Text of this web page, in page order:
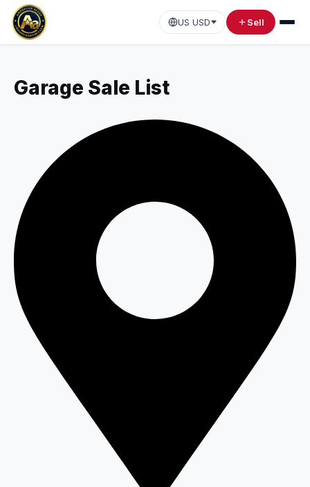
US USD Sell
Garage Sale List